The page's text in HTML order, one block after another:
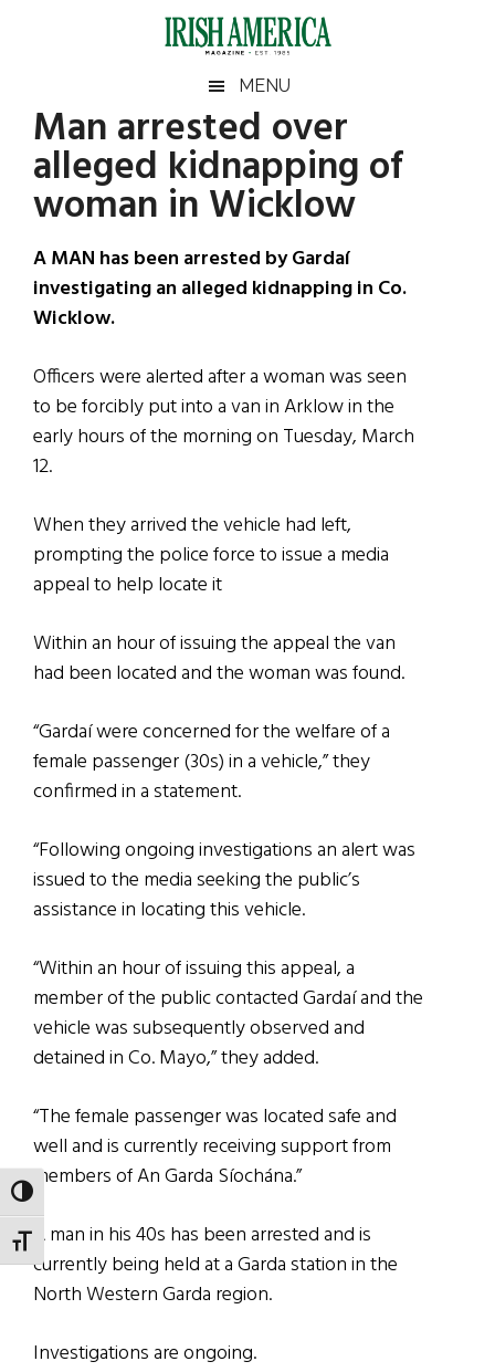
TOGGLE HIGH CONTRAST
TOGGLE FONT SIZE
Irish
America
America
MENU
Man arrested over
alleged kidnapping of
woman in Wicklow
A MAN has been arrested by Gardaí
investigating an alleged kidnapping in Co.
Wicklow.
Officers were alerted after a woman was seen
to be forcibly put into a van in Arklow in the
early hours of the morning on Tuesday, March
12.
When they arrived the vehicle had left,
prompting the police force to issue a media
appeal to help locate it
Within an hour of issuing the appeal the van
had been located and the woman was found.
“Gardaí were concerned for the welfare of a
female passenger (30s) in a vehicle,” they
confirmed in a statement.
“Following ongoing investigations an alert was
issued to the media seeking the public’s
assistance in locating this vehicle.
“Within an hour of issuing this appeal, a
member of the public contacted Gardaí and the
vehicle was subsequently observed and
detained in Co. Mayo,” they added.
“The female passenger was located safe and
well and is currently receiving support from
members of An Garda Síochána.”
A man in his 40s has been arrested and is
currently being held at a Garda station in the
North Western Garda region.
Investigations are ongoing.
Primary
Sidebar